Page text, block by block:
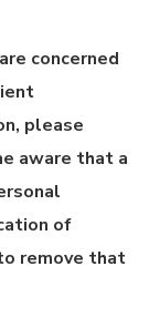
concerned
please
aware that a
of
remove that